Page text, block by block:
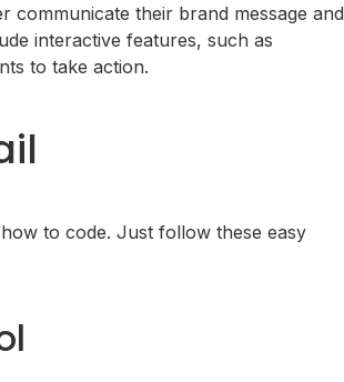
communicate their brand message and
interactive features, such as
to take action.
to code. Just follow these easy